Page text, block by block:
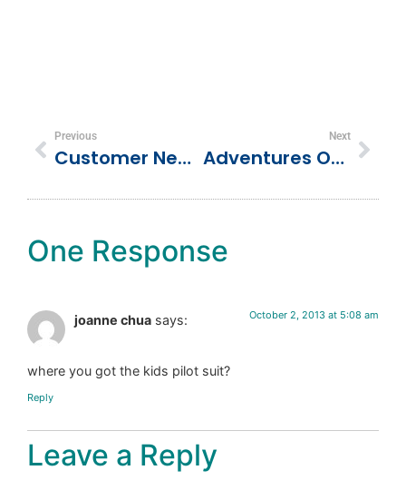
Previous
Customer Newsletters Are Easy With These Free Tools
Next
Adventures Of The Newlyweds In Turks And Caicos!
One Response
joanne chua says: October 2, 2013 at 5:08 am
where you got the kids pilot suit?
Reply
Leave a Reply